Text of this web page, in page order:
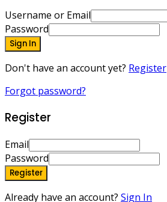
Username or Email
Password
Sign In
Don't have an account yet? Register
Forgot password?
Register
Email
Password
Register
Already have an account? Sign In